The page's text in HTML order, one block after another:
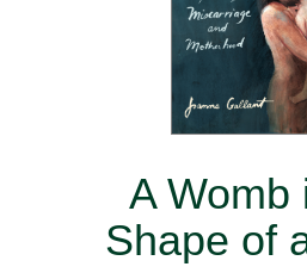
A Womb
Shape of